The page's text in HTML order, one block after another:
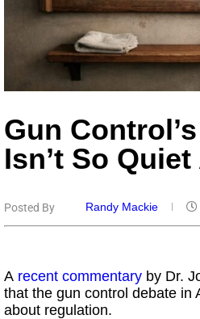
Gun
Isn’t So
Posted By Randy Mackie
A recent commentary by Dr.
that the gun control debate in
about regulation.